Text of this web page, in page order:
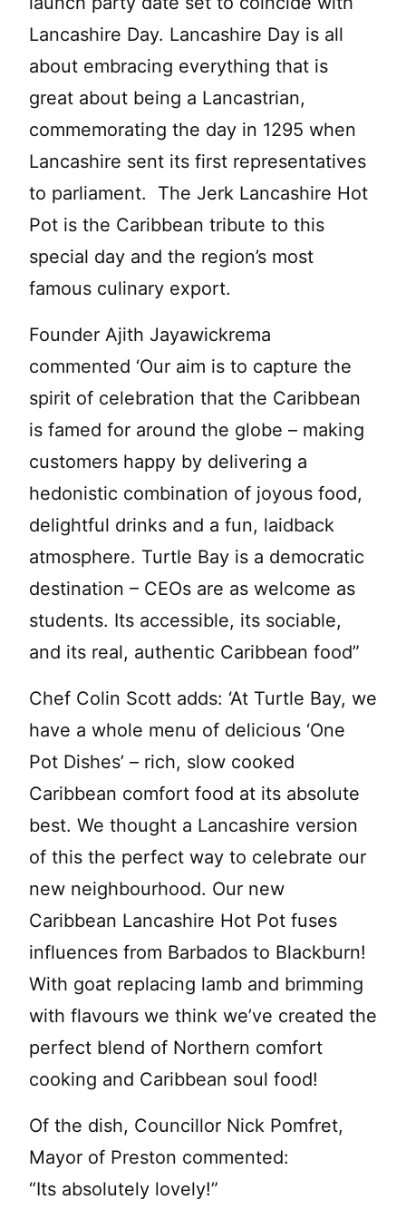
Lancashire Day. Lancashire Day is all
about embracing everything that is
great about being a Lancastrian,
commemorating the day in 1295 when
Lancashire sent its first representatives
to parliament. The Jerk Lancashire Hot
Pot is the Caribbean tribute to this
special day and the region’s most
famous culinary export.
Founder Ajith Jayawickrema
commented ‘Our aim is to capture the
spirit of celebration that the Caribbean
is famed for around the globe – making
customers happy by delivering a
hedonistic combination of joyous food,
delightful drinks and a fun, laidback
atmosphere. Turtle Bay is a democratic
destination – CEOs are as welcome as
students. Its accessible, its sociable,
and its real, authentic Caribbean food”
Chef Colin Scott adds: ‘At Turtle Bay, we
have a whole menu of delicious ‘One
Pot Dishes’ – rich, slow cooked
Caribbean comfort food at its absolute
best. We thought a Lancashire version
of this the perfect way to celebrate our
new neighbourhood. Our new
Caribbean Lancashire Hot Pot fuses
influences from Barbados to Blackburn!
With goat replacing lamb and brimming
with flavours we think we’ve created the
perfect blend of Northern comfort
cooking and Caribbean soul food!
Of the dish, Councillor Nick Pomfret,
Mayor of Preston commented:
“Its absolutely lovely!”